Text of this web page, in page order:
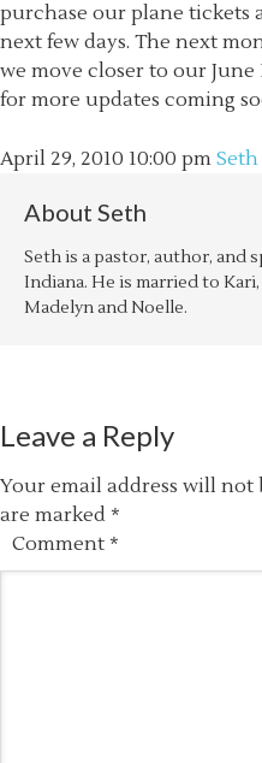
purchase our plane tickets
next few days. The next
we move closer to our
for more updates coming
April 29, 2010 10:00 pm Seth
About Seth
Seth is a pastor, author, and
Indiana. He is married to
Madelyn and Noelle.
Leave a Reply
Your email address will not
are marked *
Comment *